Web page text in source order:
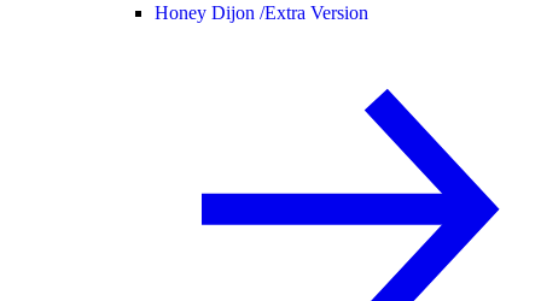
Honey Dijon /Extra Version